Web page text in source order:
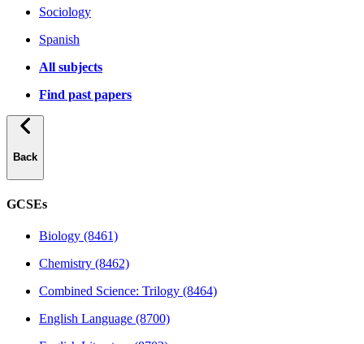
Sociology
Spanish
All subjects
Find past papers
Back
GCSEs
Biology (8461)
Chemistry (8462)
Combined Science: Trilogy (8464)
English Language (8700)